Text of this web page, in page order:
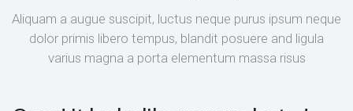
Aliquam a augue suscipit, luctus neque purus ipsum neque
dolor primis libero tempus, blandit posuere and ligula
varius magna a porta elementum massa risus